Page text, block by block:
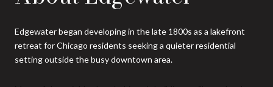
Edgewater began developing in the late 1800s as a lakefront
retreat for Chicago residents seeking a quieter residential
setting outside the busy downtown area.